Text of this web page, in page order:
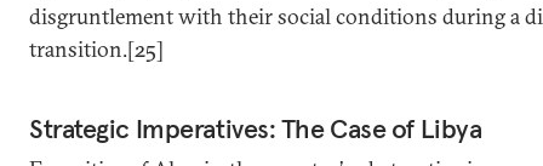
disgruntlement with their social conditions during a
transition.[25]
Strategic Imperatives: The Case of Libya